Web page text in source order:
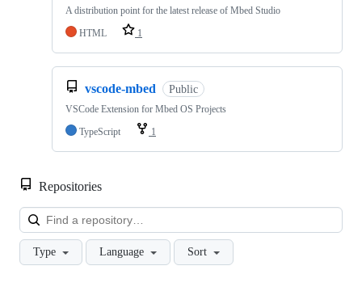
A distribution point for the latest release of Mbed Studio
HTML
1
vscode-mbed Public
VSCode Extension for Mbed OS Projects
TypeScript
1
Repositories
Type Language Sort